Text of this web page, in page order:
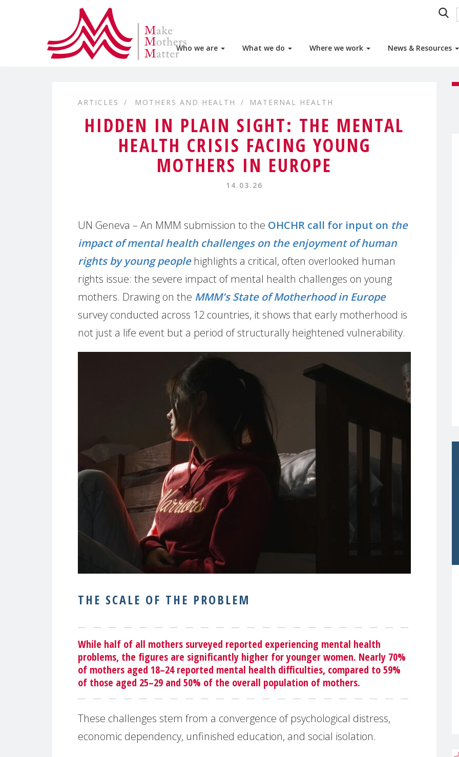
Who we are What we do Where we work News & Resources
ARTICLES MOTHERS AND HEALTH MATERNAL HEALTH
HIDDEN IN PLAIN SIGHT: THE MENTAL
HEALTH CRISIS FACING YOUNG
MOTHERS IN EUROPE
14.03.26
UN Geneva – An MMM submission to the OHCHR call for input on the
impact of mental health challenges on the enjoyment of human
rights by young peoplehighlights a critical, often overlooked human
rights issue: the severe impact of mental health challenges on young
mothers. Drawing on the MMM's State of Motherhood in Europe
survey conducted across 12 countries, it shows that early motherhood is
not just a life event but a period of structurally heightened vulnerability.
THE SCALE OF THE PROBLEM
While half of all mothers surveyed reported experiencing mental health
problems, the figures are significantly higher for younger women. Nearly 70%
of mothers aged 18–24reported mental health difficulties, compared to 59%
of those aged 25–29 and 50% of the overall population of mothers.
These challenges stem from a convergence of psychological distress,
economic dependency, unfinished education, and social isolation.